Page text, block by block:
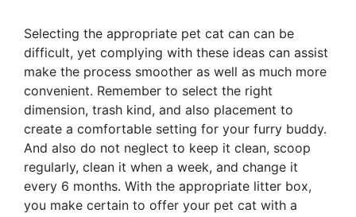
Selecting the appropriate pet cat can can be
difficult, yet complying with these ideas can assist
make the process smoother as well as much more
convenient. Remember to select the right
dimension, trash kind, and also placement to
create a comfortable setting for your furry buddy.
And also do not neglect to keep it clean, scoop
regularly, clean it when a week, and change it
every 6 months. With the appropriate litter box,
you make certain to offer your pet cat with a